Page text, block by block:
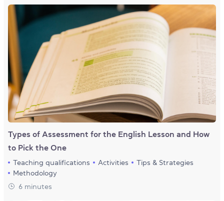
Types of Assessment for the English Lesson and How
to Pick the One
Teaching qualifications Activities
Tips & Strategies
Methodology
6 minutes